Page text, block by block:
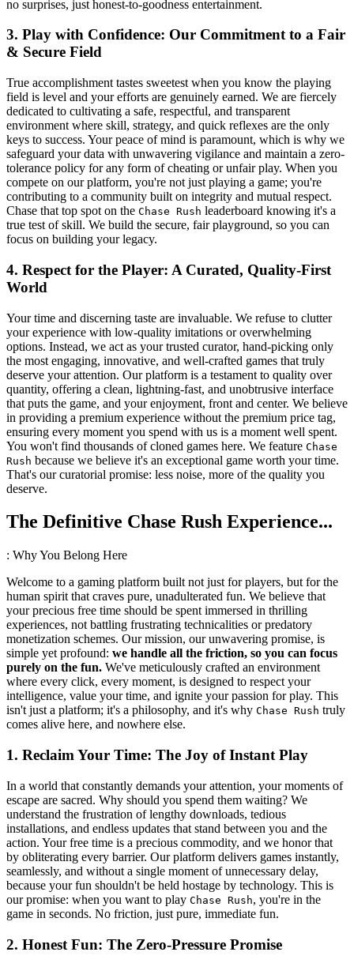
no surprises, just honest-to-goodness entertainment.
3. Play with Confidence: Our Commitment to a Fair
& Secure Field
True accomplishment tastes sweetest when you know the playing
field is level and your efforts are genuinely earned. We are fiercely
dedicated to cultivating a safe, respectful, and transparent
environment where skill, strategy, and quick reflexes are the only
keys to success. Your peace of mind is paramount, which is why we
safeguard your data with unwavering vigilance and maintain a zero-
tolerance policy for any form of cheating or unfair play. When you
compete on our platform, you're not just playing a game; you're
contributing to a community built on integrity and mutual respect.
Chase that top spot on the Chase Rush leaderboard knowing it's a
true test of skill. We build the secure, fair playground, so you can
focus on building your legacy.
4. Respect for the Player: A Curated, Quality-First
World
Your time and discerning taste are invaluable. We refuse to clutter
your experience with low-quality imitations or overwhelming
options. Instead, we act as your trusted curator, hand-picking only
the most engaging, innovative, and well-crafted games that truly
deserve your attention. Our platform is a testament to quality over
quantity, offering a clean, lightning-fast, and unobtrusive interface
that puts the game, and your enjoyment, front and center. We believe
in providing a premium experience without the premium price tag,
ensuring every moment you spend with us is a moment well spent.
You won't find thousands of cloned games here. We feature Chase
Rush because we believe it's an exceptional game worth your time.
That's our curatorial promise: less noise, more of the quality you
deserve.
The Definitive Chase Rush Experience...
: Why You Belong Here
Welcome to a gaming platform built not just for players, but for the
human spirit that craves pure, unadulterated fun. We believe that
your precious free time should be spent immersed in thrilling
experiences, not battling frustrating technicalities or predatory
monetization schemes. Our mission, our unwavering promise, is
simple yet profound: we handle all the friction, so you can focus
purely on the fun. We've meticulously crafted an environment
where every click, every moment, is designed to respect your
intelligence, value your time, and ignite your passion for play. This
isn't just a platform; it's a philosophy, and it's why Chase Rush truly
comes alive here, and nowhere else.
1. Reclaim Your Time: The Joy of Instant Play
In a world that constantly demands your attention, your moments of
escape are sacred. Why should you spend them waiting? We
understand the frustration of lengthy downloads, tedious
installations, and endless updates that stand between you and the
action. Your free time is a precious commodity, and we honor that
by obliterating every barrier. Our platform delivers games instantly,
seamlessly, and without a single moment of unnecessary delay,
because your fun shouldn't be held hostage by technology. This is
our promise: when you want to play Chase Rush, you're in the
game in seconds. No friction, just pure, immediate fun.
2. Honest Fun: The Zero-Pressure Promise